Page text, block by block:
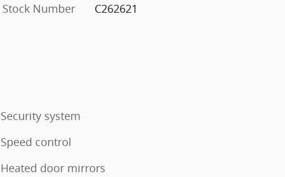
Stock Number
C262621
Security system
Speed control
Heated door mirrors